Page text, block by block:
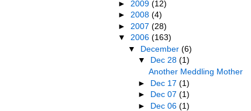
► 2009 (12)
► 2008 (4)
► 2007 (28)
▼ 2006 (163)
▼ December (6)
▼ Dec 28(1)
Another Meddling Mother
► Dec 17(1)
► Dec 07(1)
► Dec 06(1)